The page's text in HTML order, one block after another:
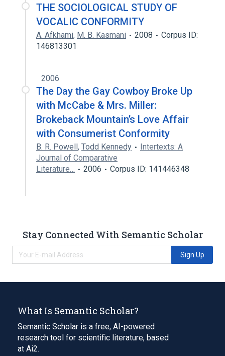
THE SOCIOLOGICAL STUDY OF
VOCALIC CONFORMITY
A. Afkhami, M. B. Kasmani 2008
Corpus ID:
146813301
2006
The Day the Gay Cowboy Broke Up
with McCabe & Mrs. Miller:
Brokeback Mountain’s Love Affair
with Consumerist Conformity
B. R. Powell, Todd Kennedy
Intertexts: A
Journal of Comparative
Literature…
2006 Corpus ID: 141446348
Stay Connected With Semantic Scholar
Sign Up
What Is Semantic Scholar?
Semantic Scholar is a free, AI-powered
research tool for scientific literature, based
at Ai2.